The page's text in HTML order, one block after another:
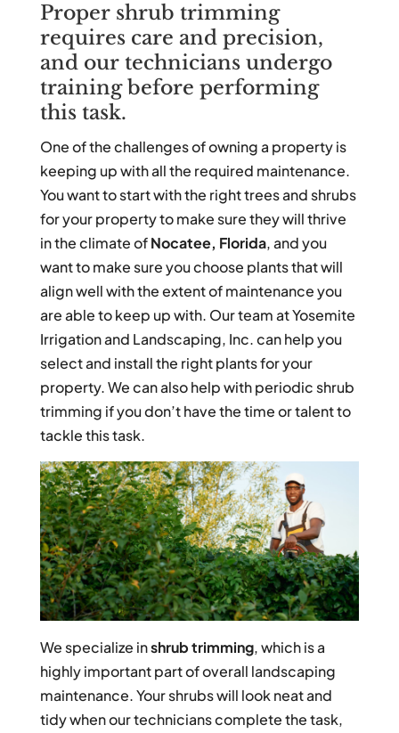
Proper shrub trimming
requires care and precision,
and our technicians undergo
training before performing
this task.
One of the challenges of owning a property is
keeping up with all the required maintenance.
You want to start with the right trees and shrubs
for your property to make sure they will thrive
in the climate ofNocatee, Florida, and you
want to make sure you choose plants that will
align well with the extent of maintenance you
are able to keep up with. Our team at Yosemite
Irrigation and Landscaping, Inc. can help you
select and install the right plants for your
property. We can also help with periodic shrub
trimming if you don’t have the time or talent to
tackle this task.
We specialize inshrub trimming, which is a
highly important part of overall landscaping
maintenance. Your shrubs will look neat and
tidy when our technicians complete the task,